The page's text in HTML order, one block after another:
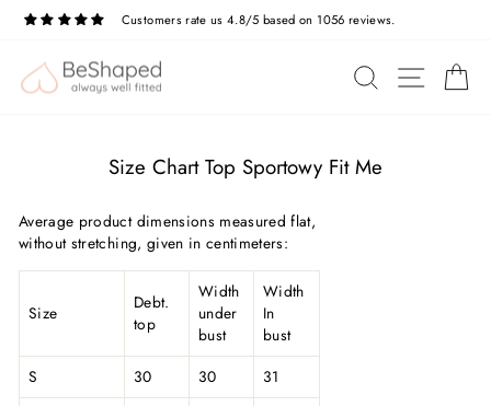
Skip
Customers rate us 4.8/5 based on 1056 reviews.
SEARCHSITE
Size Chart Top Sportowy Fit Me
Average product dimensions measured flat,
without stretching, given in centimeters:
Size
Debt.
top
Width
under
bust
Width
In
bust
S
30 30
31